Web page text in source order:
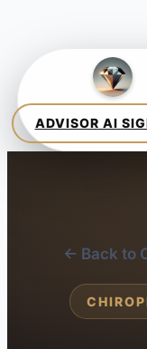
← Back to